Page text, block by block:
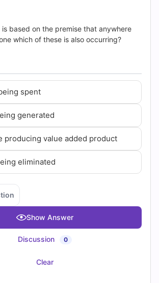
is based on the premise that anywhere
which of these is also occurring?
spent
generated
producing value added product
eliminated
Show Answer
Discussion 0
Clear